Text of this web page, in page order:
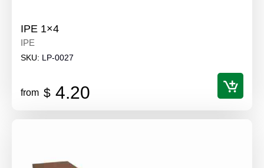
IPE 1×4
IPE
SKU: LP-0027
from $ 4.20